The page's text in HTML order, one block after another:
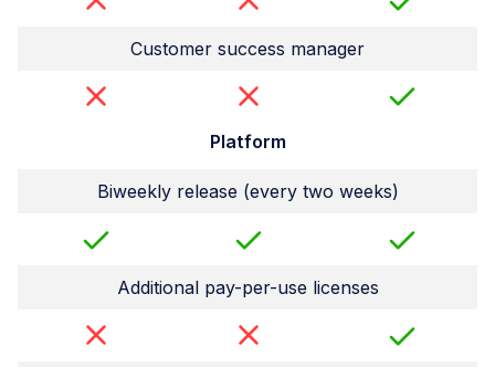
Customer success manager
Platform
Biweekly release (every two weeks)
Additional pay-per-use licenses